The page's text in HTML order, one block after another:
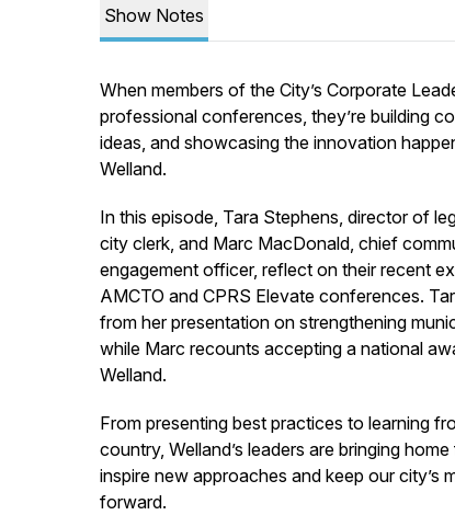
Show Notes
When members of the City’s Corporate
professional conferences, they’re building
ideas, and showcasing the innovation
Welland.
In this episode, Tara Stephens, director of
city clerk, and Marc MacDonald, chief
engagement officer, reflect on their recent
AMCTO and CPRS Elevate conferences.
from her presentation on strengthening
while Marc recounts accepting a national
Welland.
From presenting best practices to learning
country, Welland’s leaders are bringing
inspire new approaches and keep our city’s
forward.